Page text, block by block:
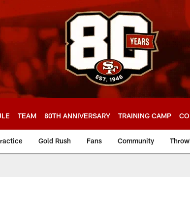
TEAM 80TH ANNIVERSARY TRAINING CAMP
Gold Rush Fans Community